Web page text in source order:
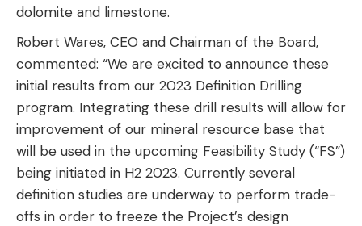
dolomite and limestone.
Robert Wares, CEO and Chairman of the Board,
commented: “We are excited to announce these
initial results from our 2023 Definition Drilling
program. Integrating these drill results will allow for
improvement of our mineral resource base that
will be used in the upcoming Feasibility Study (“FS”)
being initiated in H2 2023. Currently several
definition studies are underway to perform trade-
offs in order to freeze the Project’s design